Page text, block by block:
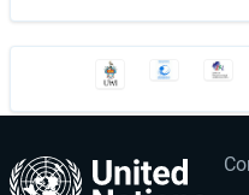
User